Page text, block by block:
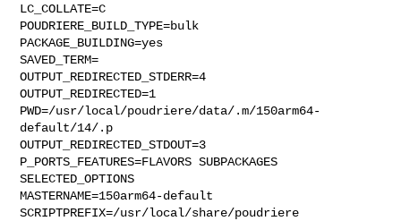
LC_COLLATE=C
POUDRIERE_BUILD_TYPE=bulk
PACKAGE_BUILDING=yes
SAVED_TERM=
OUTPUT_REDIRECTED_STDERR=4
OUTPUT_REDIRECTED=1
PWD=/usr/local/poudriere/data/.m/150arm64-
default/14/.p
OUTPUT_REDIRECTED_STDOUT=3
P_PORTS_FEATURES=FLAVORS SUBPACKAGES
SELECTED_OPTIONS
MASTERNAME=150arm64-default
SCRIPTPREFIX=/usr/local/share/poudriere